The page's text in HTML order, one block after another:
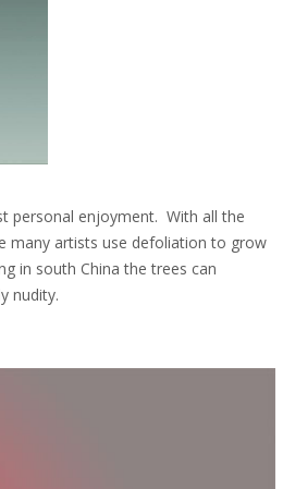
personal enjoyment. With all the
many artists use defoliation to grow
in south China the trees can
nudity.